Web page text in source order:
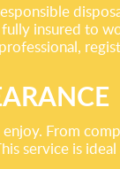
insured to
From
service is